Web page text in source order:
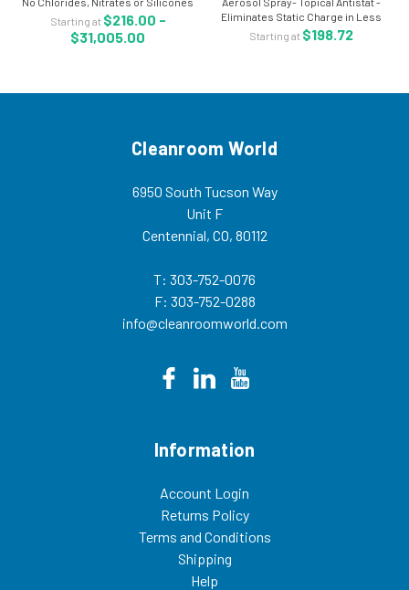
- Concentrate - Bottles & Gallons -
ACL-3030 The ACL Staticide® 3030
anti-static topical is a...
Starting at $216.00 -
$31,005.00
Eliminates Static Charge in Less
than 2 Seconds - ACL-2006 The
ACL Staticide Static Sentry topical
Starting at $198.72
Cleanroom World
6950 South Tucson Way
Unit F
Centennial, CO, 80112
T: 303-752-0076
F: 303-752-0288
info@cleanroomworld.com
Information
Account Login
Returns Policy
Terms and Conditions
Shipping
Help